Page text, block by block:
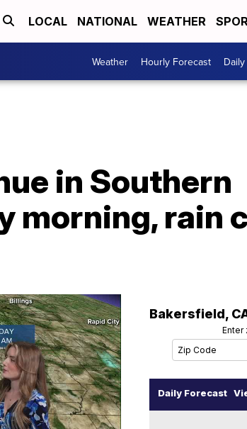
LOCAL NATIONAL WEATHER
Weather Hourly Forecast
in Southern
morning, rain
Bakersfield,
Enter
Daily Forecast